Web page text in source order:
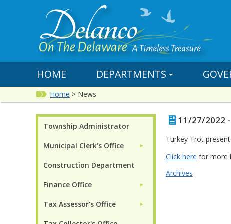
HOME DEPARTMENTS
Home > News
Township Administrator
Municipal Clerk's Office ►
Construction Department
Finance Office ►
Tax Assessor's Office ►
11/27/2022
Turkey Trot
Click here for more
Archives